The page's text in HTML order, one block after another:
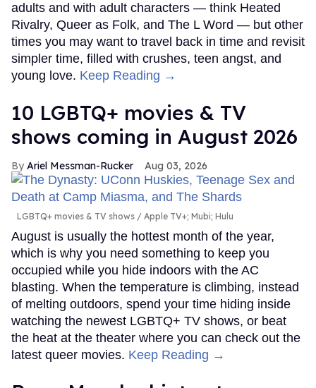
adults and with adult characters — think Heated
Rivalry, Queer as Folk, and The L Word — but other
times you may want to travel back in time and revisit
simpler time, filled with crushes, teen angst, and
young love. Keep Reading →
10 LGBTQ+ movies & TV
shows coming in August 2026
Ariel Messman-Rucker Aug 03, 2026
LGBTQ+ movies & TV shows Apple TV+; Mubi; Hulu
August is usually the hottest month of the year,
which is why you need something to keep you
occupied while you hide indoors with the AC
blasting. When the temperature is climbing, instead
of melting outdoors, spend your time hiding inside
watching the newest LGBTQ+ TV shows, or beat
the heat at the theater where you can check out the
latest queer movies. Keep Reading →